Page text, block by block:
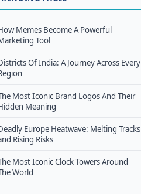
Memes Become A Powerful
Tool
Of India: A Journey Across Every
Most Iconic Brand Logos And Their
Meaning
Europe Heatwave: Melting Tracks
Rising Risks
Most Iconic Clock Towers Around
World